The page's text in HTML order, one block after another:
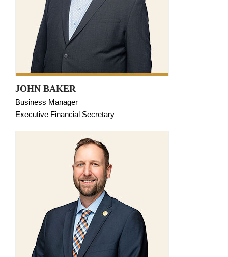
JOHN BAKER
Business Manager
Executive Financial Secretary